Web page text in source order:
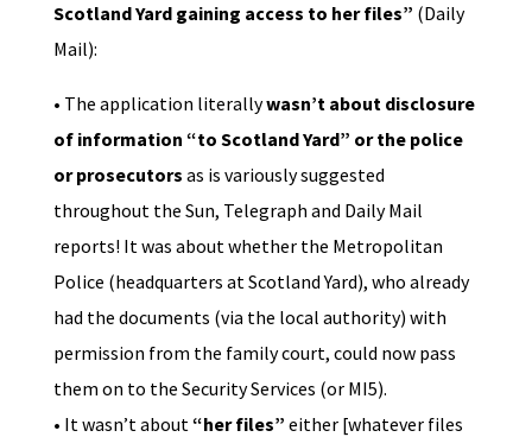
Scotland Yard gaining access to her files” (Daily
Mail):
• The application literallywasn’t about disclosure
of information “to Scotland Yard” or the police
or prosecutors as is variously suggested
throughout the Sun, Telegraph and Daily Mail
reports! It was about whether the Metropolitan
Police (headquarters at Scotland Yard), who already
had the documents (via the local authority) with
permission from the family court, could now pass
them on to the Security Services (or MI5).
• It wasn’t about“her files” either [whatever files